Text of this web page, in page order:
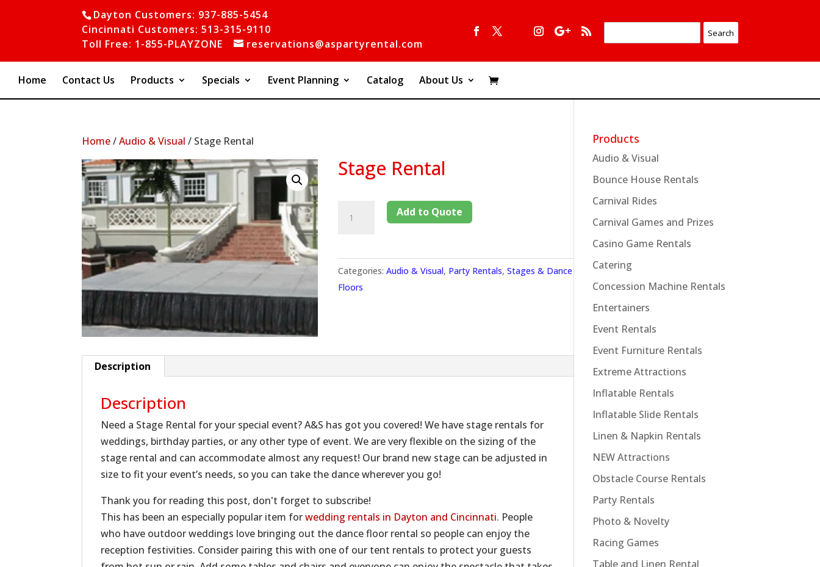
Dayton Customers: 937-885-5454
Cincinnati Customers: 513-315-9110
Toll Free: 1-855-PLAYZONE
reservations@aspartyrental.com
Home Contact Us Products Specials Event Planning Catalog About Us
Home/Audio & Visual / Stage Rental
Stage Rental
Add to Quote
Categories: Audio & Visual, Party Rentals, Stages & Dance
Floors
Description
Description
Need a Stage Rental for your special event? A&S has got you covered! We have stage rentals for
weddings, birthday parties, or any other type of event. We are very flexible on the sizing of the
stage rental and can accommodate almost any request! Our brand new stage can be adjusted in
size to fit your event’s needs, so you can take the dance wherever you go!
Thank you for reading this post, don't forget to subscribe!
This has been an especially popular item forwedding rentals in Dayton and Cincinnati. People
who have outdoor weddings love bringing out the dance floor rental so people can enjoy the
reception festivities. Consider pairing this with one of our tent rentals to protect your guests
Products
Audio & Visual
Bounce House Rentals
Carnival Rides
Carnival Games and Prizes
Casino Game Rentals
Catering
Concession Machine Rentals
Entertainers
Event Rentals
Event Furniture Rentals
Extreme Attractions
Inflatable Rentals
Inflatable Slide Rentals
Linen & Napkin Rentals
NEW Attractions
Obstacle Course Rentals
Party Rentals
Photo & Novelty
Racing Games
Table and Linen Rental